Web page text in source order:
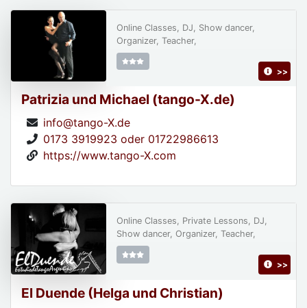
Patrizia und Michael (tango-X.de)
info@tango-X.de
0173 3919923 oder 01722986613
https://www.tango-X.com
Online Classes, DJ, Show dancer,
Organizer, Teacher,
>>
El Duende (Helga und Christian)
Online Classes, Private Lessons, DJ,
Show dancer, Organizer, Teacher,
>>